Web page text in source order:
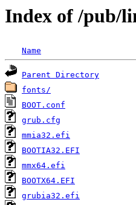
Index of /pub/
Name
Parent Directory
fonts/
BOOT.conf
grub.cfg
mmia32.efi
BOOTIA32.EFI
mmx64.efi
BOOTX64.EFI
grubia32.efi